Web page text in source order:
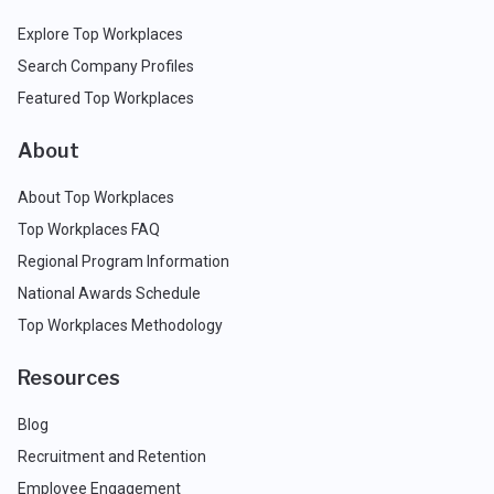
Explore Top Workplaces
Search Company Profiles
Featured Top Workplaces
About
About Top Workplaces
Top Workplaces FAQ
Regional Program Information
National Awards Schedule
Top Workplaces Methodology
Resources
Blog
Recruitment and Retention
Employee Engagement